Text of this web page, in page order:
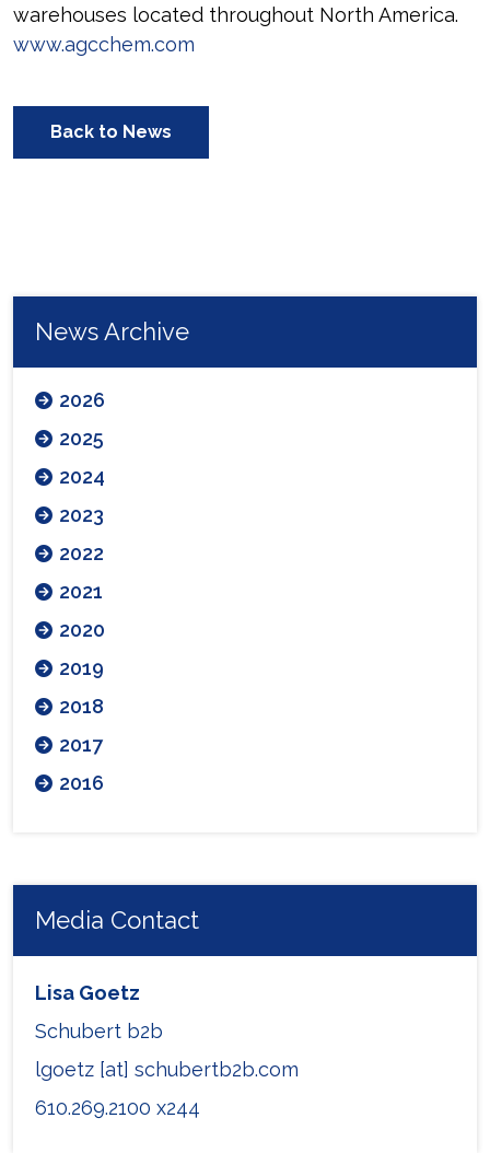
warehouses located throughout North America.
www.agcchem.com
Back to News
News Archive
2026
2025
2024
2023
2022
2021
2020
2019
2018
2017
2016
Media Contact
Lisa Goetz
Schubert b2b
lgoetz [at] schubertb2b.com
610.269.2100 x244